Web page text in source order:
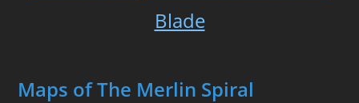
Blade
Maps of The Merlin Spiral